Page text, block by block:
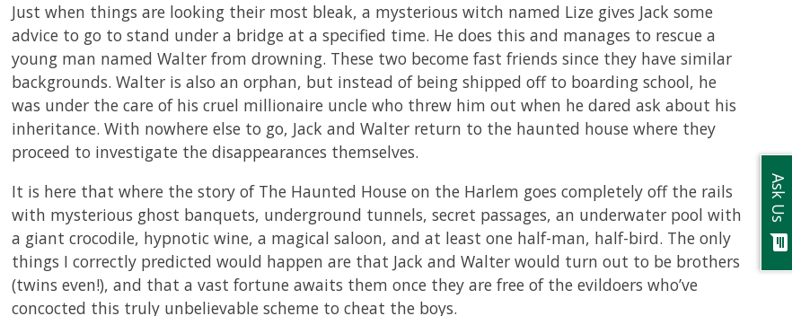
Just when things are looking their most bleak, a mysterious witch named Lize gives Jack some
advice to go to stand under a bridge at a specified time. He does this and manages to rescue a
young man named Walter from drowning. These two become fast friends since they have similar
backgrounds. Walter is also an orphan, but instead of being shipped off to boarding school, he
was under the care of his cruel millionaire uncle who threw him out when he dared ask about his
inheritance. With nowhere else to go, Jack and Walter return to the haunted house where they
proceed to investigate the disappearances themselves.
It is here that where the story of The Haunted House on the Harlem goes completely off the rails
with mysterious ghost banquets, underground tunnels, secret passages, an underwater pool with
a giant crocodile, hypnotic wine, a magical saloon, and at least one half-man, half-bird. The only
things I correctly predicted would happen are that Jack and Walter would turn out to be brothers
(twins even!), and that a vast fortune awaits them once they are free of the evildoers who’ve
concocted this truly unbelievable scheme to cheat the boys.
Ask Us
chat